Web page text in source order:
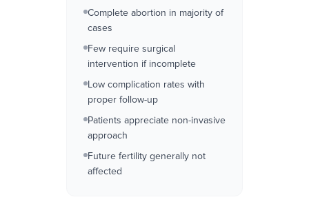
Complete abortion in majority of
cases
Few require surgical
intervention if incomplete
Low complication rates with
proper follow-up
Patients appreciate non-invasive
approach
Future fertility generally not
affected